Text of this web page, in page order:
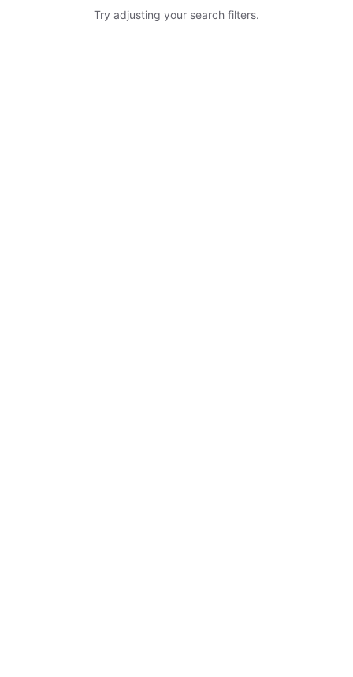
Try adjusting your search filters.